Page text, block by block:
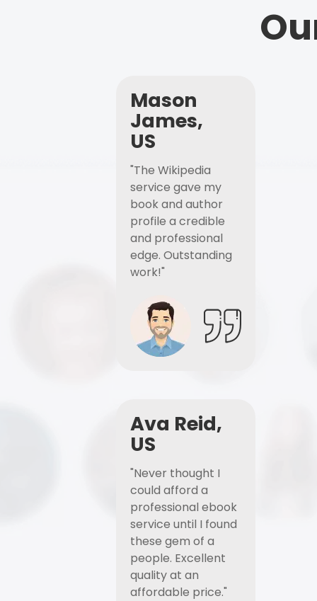
Mason
James,
US
"The Wikipedia
service gave my
book and author
profile a credible
and professional
edge. Outstanding
work!"
Ava Reid,
US
"Never thought I
could afford a
professional ebook
service until I found
these gem of a
people. Excellent
quality at an
affordable price."